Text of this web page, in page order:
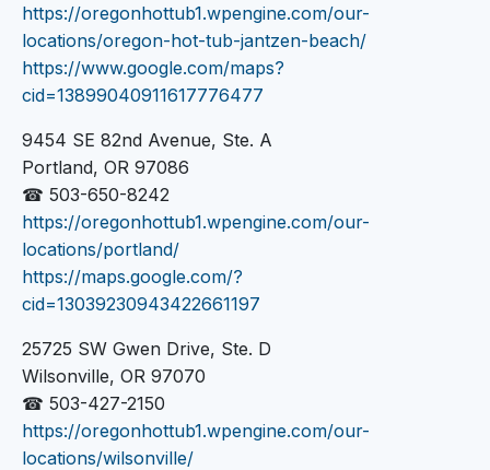
https://oregonhottub1.wpengine.com/our-
locations/oregon-hot-tub-jantzen-beach/
https://www.google.com/maps?
cid=13899040911617776477
9454 SE 82nd Avenue, Ste. A
Portland, OR 97086
☎ 503-650-8242
https://oregonhottub1.wpengine.com/our-
locations/portland/
https://maps.google.com/?
cid=13039230943422661197
25725 SW Gwen Drive, Ste. D
Wilsonville, OR 97070
☎ 503-427-2150
https://oregonhottub1.wpengine.com/our-
locations/wilsonville/